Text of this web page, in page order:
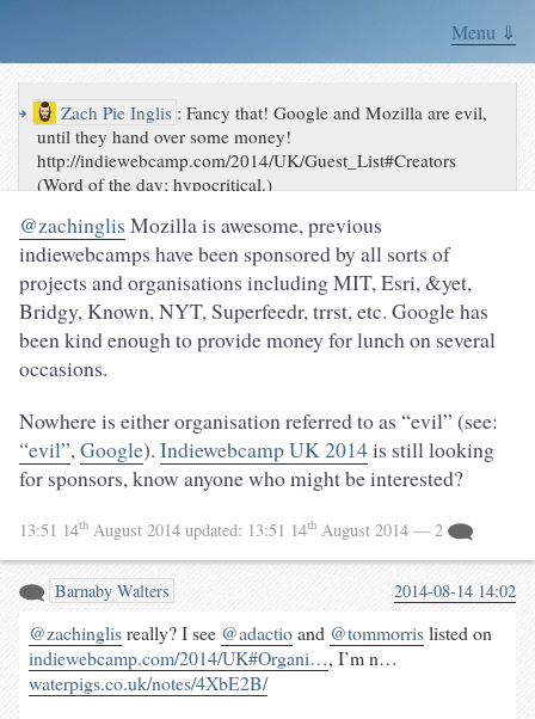
Menu ⇓
↪ Zach Pie Inglis :Fancy that! Google and Mozilla are evil,
until they hand over some money!
http://indiewebcamp.com/2014/UK/Guest_List#Creators
(Word of the day; hypocritical.)
@zachinglis Mozilla is awesome, previous
indiewebcamps have been sponsored by all sorts of
projects and organisations including MIT, Esri, &yet,
Bridgy, Known, NYT, Superfeedr, trrst, etc. Google has
been kind enough to provide money for lunch on several
occasions.
Nowhere is either organisation referred to as “evil” (see:
“evil”,Google). Indiewebcamp UK 2014is still looking
for sponsors, know anyone who might be interested?
13:51 14th August 2014 updated: 13:51 14th August 2014 — 2
Barnaby Walters 2014-08-14 14:02
@zachinglisreally? I see @adactioand @tommorrislisted on
indiewebcamp.com/2014/UK#Organi…, I’m n…
waterpigs.co.uk/notes/4XbE2B/